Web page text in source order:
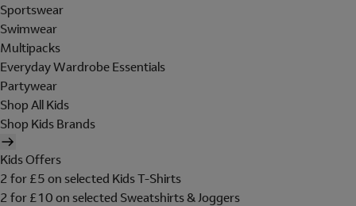
Sportswear
Swimwear
Multipacks
Everyday Wardrobe Essentials
Partywear
Shop All Kids
Shop Kids Brands
Kids Offers
2 for £5 on selected Kids T-Shirts
2 for £10 on selected Sweatshirts & Joggers